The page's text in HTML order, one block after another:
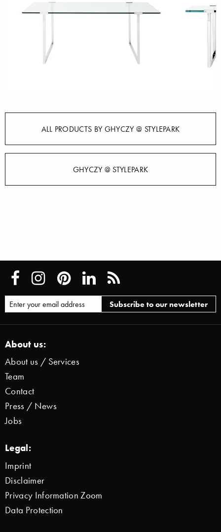
ALL PRODUCTS BY GHYCZY @ STYLEPARK
GHYCZY @ STYLEPARK
About us:
About us / Services
Team
Contact
Press / News
Jobs
Legal:
Imprint
Disclaimer
Privacy Information Zoom
Data Protection